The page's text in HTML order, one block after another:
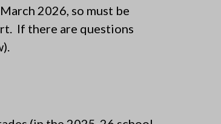
2026, so must be
If there are questions